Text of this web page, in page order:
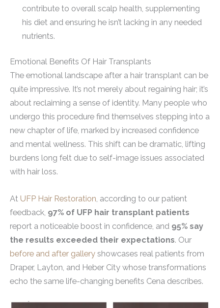
contribute to overall scalp health, supplementing
his diet and ensuring he isn’t lacking in any needed
nutrients.
Emotional Benefits Of Hair Transplants
The emotional landscape after a hair transplant can be
quite impressive. It’s not merely about regaining hair; it’s
about reclaiming a sense of identity. Many people who
undergo this procedure find themselves stepping into a
new chapter of life, marked by increased confidence
and mental wellness. This shift can be dramatic, lifting
burdens long felt due to self-image issues associated
with hair loss.
At UFP Hair Restoration , according to our patient
feedback, 97% of UFP hair transplant patients
report a noticeable boost in confidence, and 95% say
the results exceeded their expectations. Our
before and after gallery showcases real patients from
Draper, Layton, and Heber City whose transformations
echo the same life-changing benefits Cena describes.